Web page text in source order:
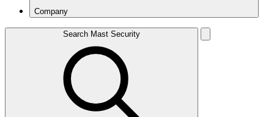
Company
Search Mast Security